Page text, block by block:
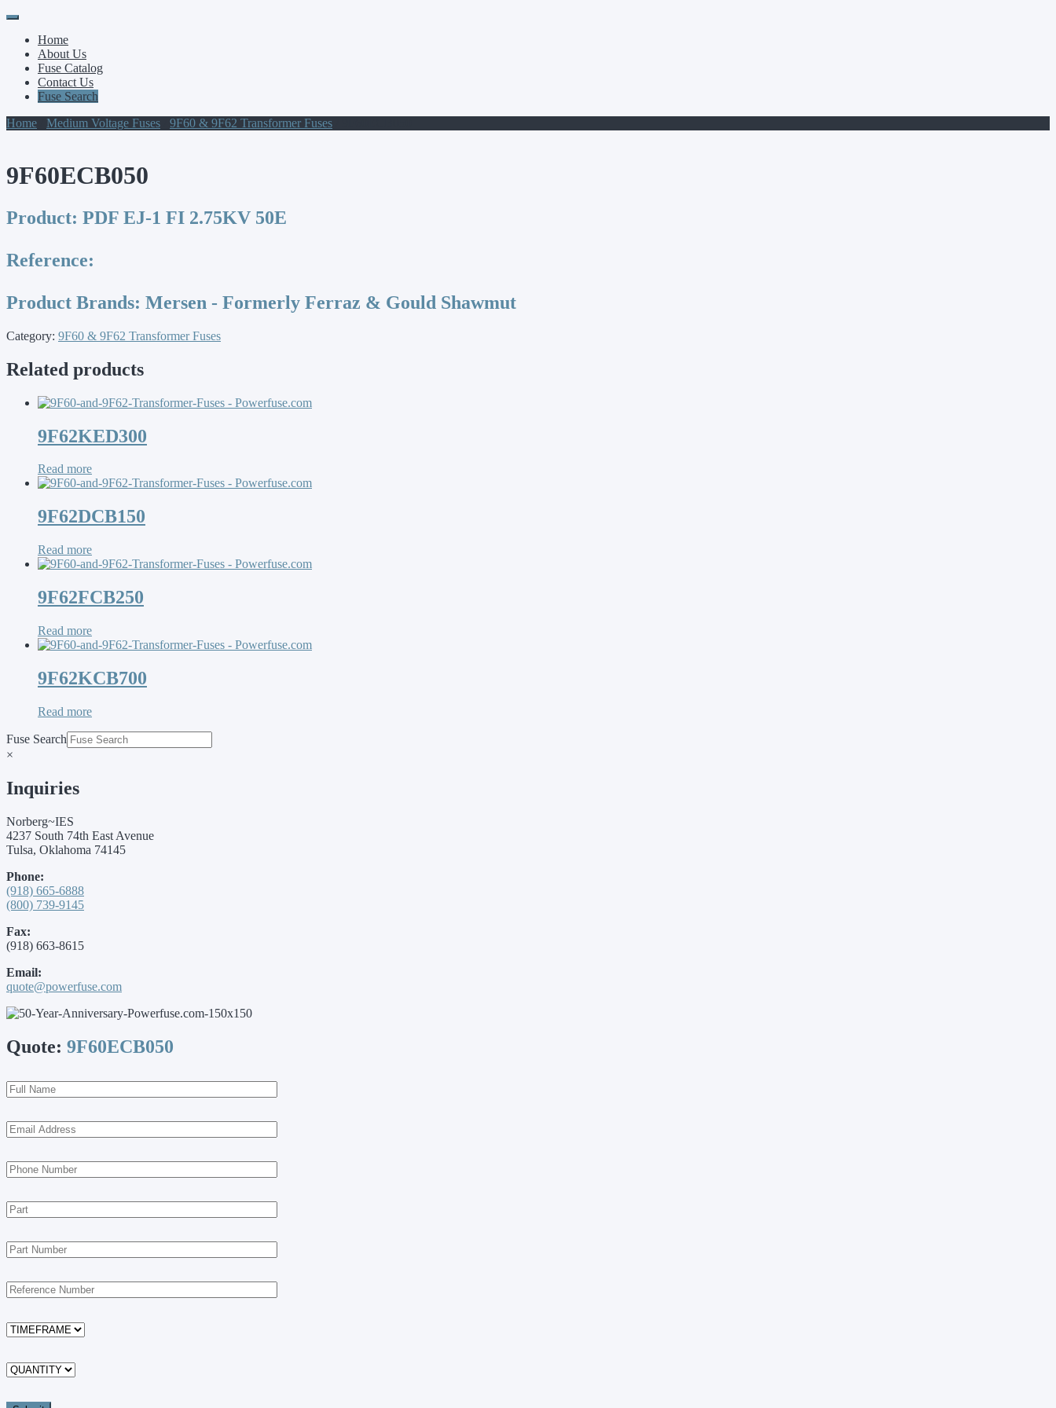
Primary
Menu
Skip
contentHome
About Us
Fuse Catalog
Contact Us
Fuse Search
Home
Medium Voltage Fuses 9F60 & 9F62 Transformer Fuses
9F60ECB050
Product: PDF EJ-1 FI 2.75KV 50E
Reference:
Product Brands: Mersen - Formerly Ferraz & Gould Shawmut
Category: 9F60 & 9F62 Transformer Fuses
Related products
9F62KED300
Read more
9F62DCB150
Read more
9F62FCB250
Read more
9F62KCB700
Read more
Fuse Search
×
Inquiries
Norberg~IES
4237 South 74th East Avenue
Tulsa, Oklahoma 74145
Phone:
(918) 665-6888
(800) 739-9145
Fax:
(918) 663-8615
Email:
quote@powerfuse.com
Quote: 9F60ECB050